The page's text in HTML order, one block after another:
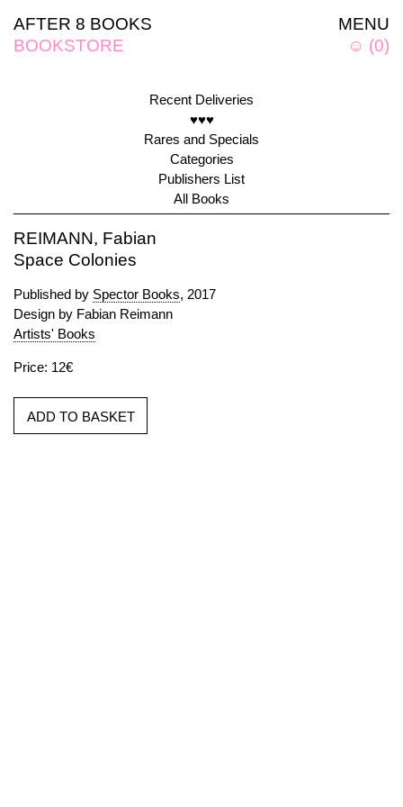
MENU
☺ (0)
AFTER 8 BOOKS
BOOKSTORE
Recent Deliveries
♥♥♥
Rares and Specials
Categories
Publishers List
All Books
REIMANN, Fabian
Space Colonies
Published by Spector Books, 2017
Design by Fabian Reimann
Artists' Books
Price: 12€
ADD TO BASKET